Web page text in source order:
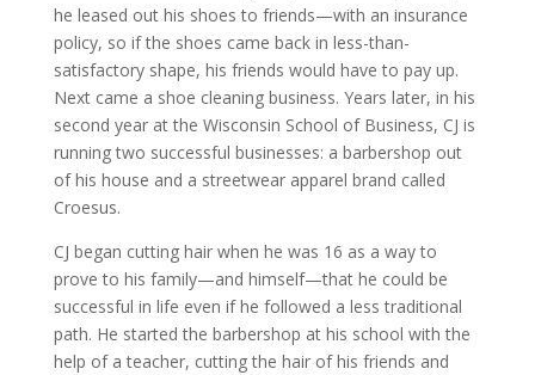
he leased out his shoes to friends—with an insurance
policy, so if the shoes came back in less-than-
satisfactory shape, his friends would have to pay up.
Next came a shoe cleaning business. Years later, in his
second year at the Wisconsin School of Business, CJ is
running two successful businesses: a barbershop out
of his house and a streetwear apparel brand called
Croesus.
CJ began cutting hair when he was 16 as a way to
prove to his family—and himself—that he could be
successful in life even if he followed a less traditional
path. He started the barbershop at his school with the
help of a teacher, cutting the hair of his friends and